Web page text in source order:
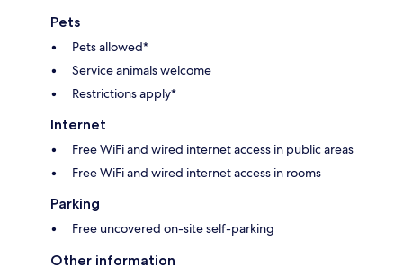
Pets
Pets allowed*
Service animals welcome
Restrictions apply*
Internet
Free WiFi and wired internet access in public areas
Free WiFi and wired internet access in rooms
Parking
Free uncovered on-site self-parking
Other information